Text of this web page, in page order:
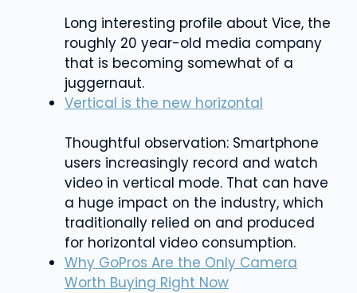
Long interesting profile about Vice, the
roughly 20 year-old media company
that is becoming somewhat of a
juggernaut.
Vertical is the new horizontal
Thoughtful observation: Smartphone
users increasingly record and watch
video in vertical mode. That can have
a huge impact on the industry, which
traditionally relied on and produced
for horizontal video consumption.
Why GoPros Are the Only Camera
Worth Buying Right Now